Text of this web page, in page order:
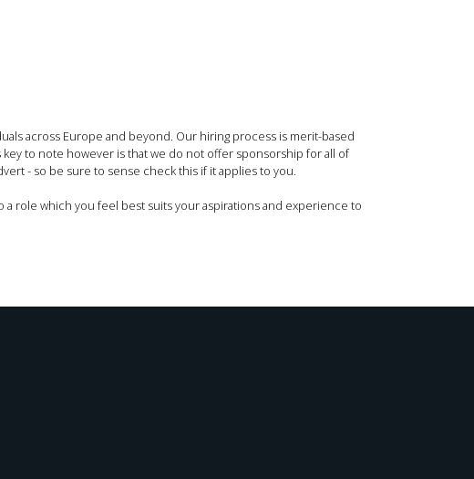
across Europe and beyond. Our hiring process is merit-based
to note however is that we do not offer sponsorship for all of
- so be sure to sense check this if it applies to you.
role which you feel best suits your aspirations and experience to